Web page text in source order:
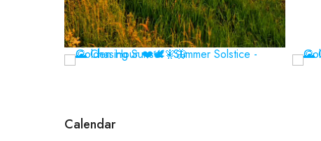
Calendar